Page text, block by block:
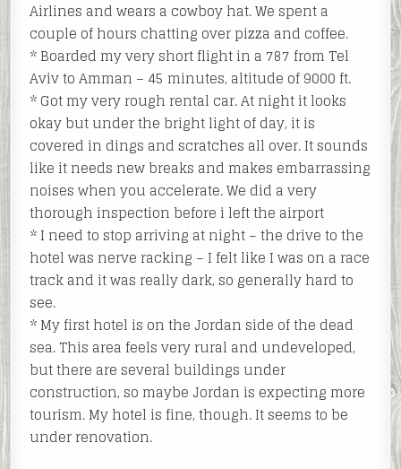
Airlines and wears a cowboy hat. We spent a
couple of hours chatting over pizza and coffee.
* Boarded my very short flight in a 787 from Tel
Aviv to Amman – 45 minutes, altitude of 9000 ft.
* Got my very rough rental car. At night it looks
okay but under the bright light of day, it is
covered in dings and scratches all over. It sounds
like it needs new breaks and makes embarrassing
noises when you accelerate. We did a very
thorough inspection before i left the airport
* I need to stop arriving at night – the drive to the
hotel was nerve racking – I felt like I was on a race
track and it was really dark, so generally hard to
see.
* My first hotel is on the Jordan side of the dead
sea. This area feels very rural and undeveloped,
but there are several buildings under
construction, so maybe Jordan is expecting more
tourism. My hotel is fine, though. It seems to be
under renovation.